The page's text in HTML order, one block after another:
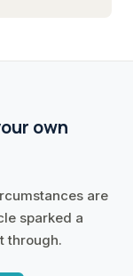
own
are
sparked a
through.